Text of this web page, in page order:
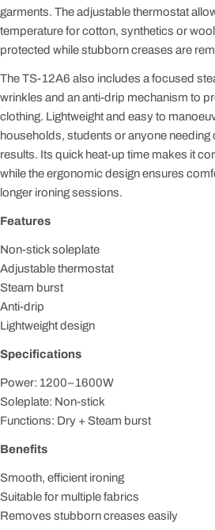
garments. The adjustable thermostat
temperature for cotton, synthetics or
protected while stubborn creases are
The TS-12A6 also includes a focused
wrinkles and an anti-drip mechanism to
clothing. Lightweight and easy to
households, students or anyone needing
results. Its quick heat-up time makes it
while the ergonomic design ensures
longer ironing sessions.
Features
Non-stick soleplate
Adjustable thermostat
Steam burst
Anti-drip
Lightweight design
Specifications
Power: 1200–1600W
Soleplate: Non-stick
Functions: Dry + Steam burst
Benefits
Smooth, efficient ironing
Suitable for multiple fabrics
Removes stubborn creases easily